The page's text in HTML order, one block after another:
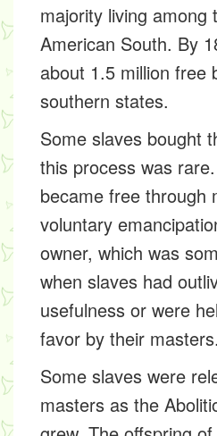
majority living among
American South. By
about 1.5 million free
southern states.
Some slaves bought
this process was
became free through
voluntary
owner, which was
when slaves had
usefulness or were
favor by their masters.
Some slaves were
masters as the